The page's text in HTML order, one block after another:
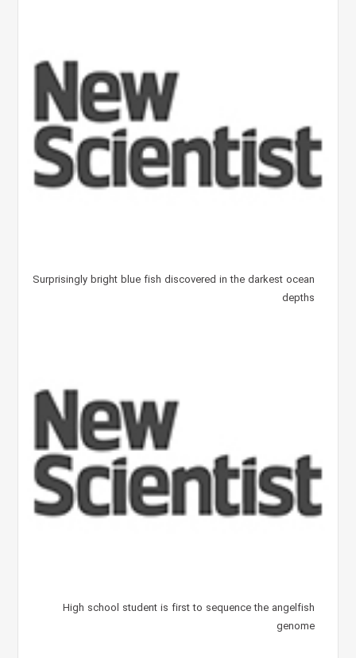
Surprisingly bright blue fish discovered in the darkest ocean
depths
High school student is first to sequence the angelfish
genome